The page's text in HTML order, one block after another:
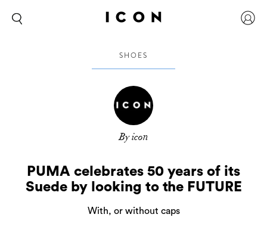
SHOES
By icon
PUMA celebrates 50 years of its
Suede by looking to the FUTURE
With, or without caps